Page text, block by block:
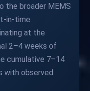
the broader MEMS
in-time
at the
2–4 weeks of
cumulative 7–14
with observed